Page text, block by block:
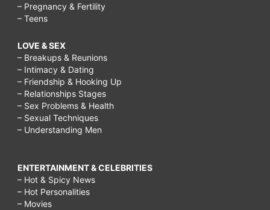
– Pregnancy & Fertility
– Teens
LOVE & SEX
– Breakups & Reunions
– Intimacy & Dating
– Friendship & Hooking Up
– Relationships Stages
– Sex Problems & Health
– Sexual Techniques
– Understanding Men
ENTERTAINMENT & CELEBRITIES
– Hot & Spicy News
– Hot Personalities
– Movies